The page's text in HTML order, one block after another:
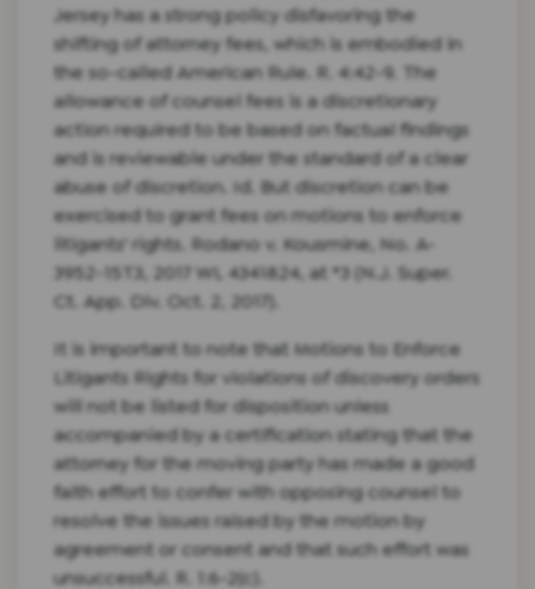
Jersey has a strong policy disfavoring the
shifting of attorney fees, which is embodied in
the so-called American Rule. R. 4:42-9. The
allowance of counsel fees is a discretionary
action required to be based on factual findings
and is reviewable under the standard of a clear
abuse of discretion. Id. But discretion can be
exercised to grant fees on motions to enforce
litigants' rights. Rodano v. Kousmine, No. A-
3952-15T3, 2017 WL 4341824, at *3 (N.J. Super.
Ct. App. Div. Oct. 2, 2017).
It is important to note that Motions to Enforce
Litigants Rights for violations of discovery orders
will not be listed for disposition unless
accompanied by a certification stating that the
attorney for the moving party has made a good
faith effort to confer with opposing counsel to
resolve the issues raised by the motion by
agreement or consent and that such effort was
unsuccessful. R. 1:6-2(c).